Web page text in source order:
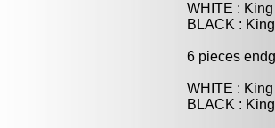
WHITE :
BLACK :
6 pieces
WHITE :
BLACK :